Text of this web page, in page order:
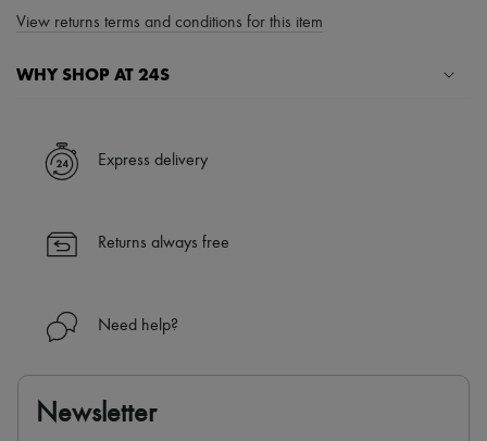
Haircare
Ultimates
View returns terms and conditions for this item
WHY SHOP AT 24S
✓ Express shipping to 100+ countries
✓ Returns always free
Find out more about 24S, an LVMH Group company
Express delivery
Returns always free
Need help?
Newsletter